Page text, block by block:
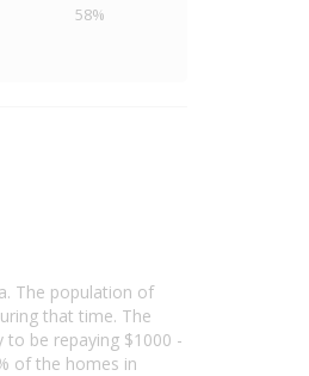
58%
The population of
that time. The
to be repaying $1000 -
of the homes in